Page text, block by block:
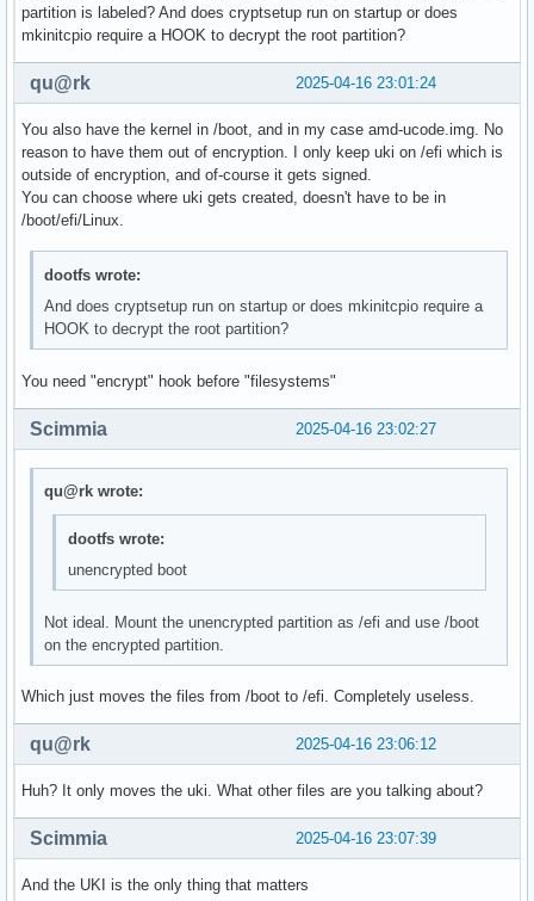
partition is labeled? And does cryptsetup run on startup or does
mkinitcpio require a HOOK to decrypt the root partition?
2025-04-16 23:01:24
qu@rk
You also have the kernel in /boot, and in my case amd-ucode.img. No
reason to have them out of encryption. I only keep uki on /efi which is
outside of encryption, and of-course it gets signed.
You can choose where uki gets created, doesn't have to be in
/boot/efi/Linux.
dootfs wrote:
And does cryptsetup run on startup or does mkinitcpio require a
HOOK to decrypt the root partition?
You need "encrypt" hook before "filesystems"
2025-04-16 23:02:27
Scimmia
qu@rk wrote:
dootfs wrote:
unencrypted boot
Not ideal. Mount the unencrypted partition as /efi and use /boot
on the encrypted partition.
Which just moves the files from /boot to /efi. Completely useless.
2025-04-16 23:06:12
qu@rk
Huh? It only moves the uki. What other files are you talking about?
2025-04-16 23:07:39
Scimmia
And the UKI is the only thing that matters